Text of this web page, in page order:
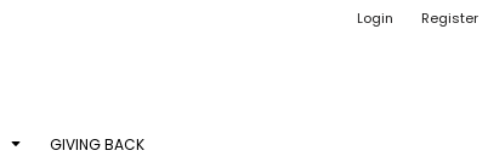
Login Register
GIVING BACK